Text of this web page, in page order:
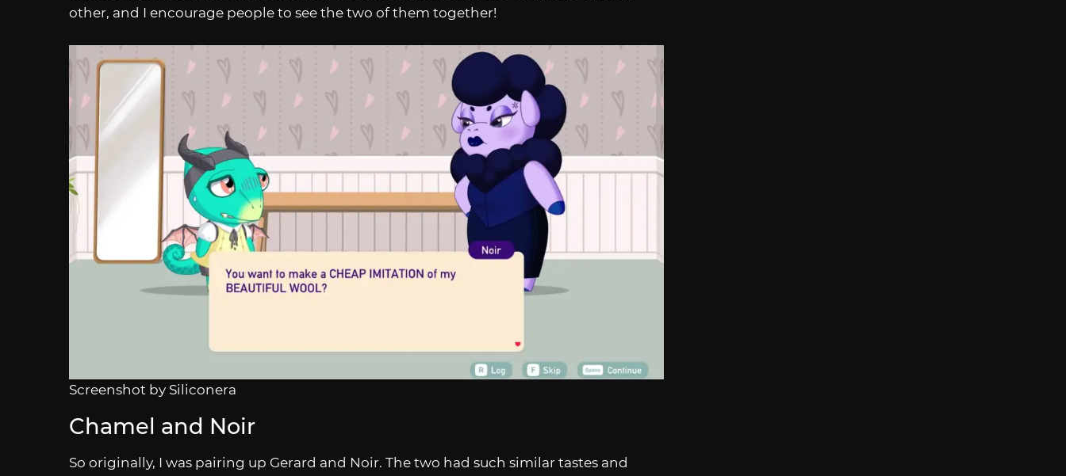
other, and I encourage people to see the two of them together!
Screenshot by Siliconera
Chamel and Noir
So originally, I was pairing up Gerard and Noir. The two had such similar tastes and